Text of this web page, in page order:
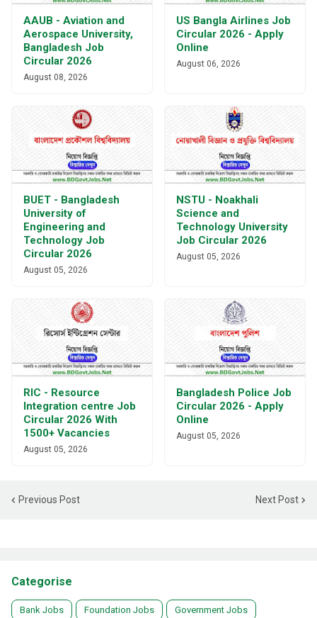
AAUB - Aviation and
Aerospace University,
Bangladesh Job
Circular 2026
August 08, 2026
US Bangla Airlines Job
Circular 2026 - Apply
Online
August 06, 2026
BUET - Bangladesh
University of
Engineering and
Technology Job
Circular 2026
August 05, 2026
NSTU - Noakhali
Science and
Technology University
Job Circular 2026
August 05, 2026
RIC - Resource
Integration centre Job
Circular 2026 With
1500+ Vacancies
August 05, 2026
Bangladesh Police Job
Circular 2026 - Apply
Online
August 05, 2026
Previous Post Next Post
Categorise
Bank Jobs Foundation Jobs Government Jobs